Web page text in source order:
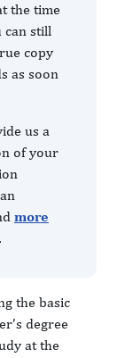
the time
can still
copy
as soon
us a
of your
more
the basic
degree
at the